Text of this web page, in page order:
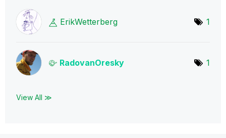
ErikWetterberg 1
RadovanOresky 1
View All ≫